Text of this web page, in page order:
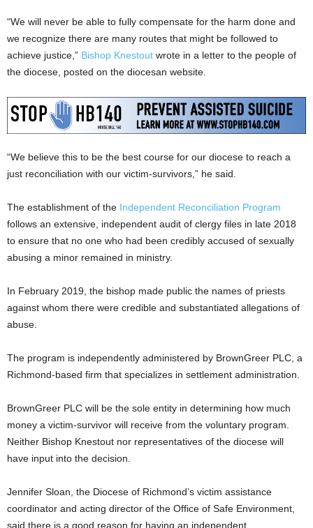
“We will never be able to fully compensate for the harm done and
we recognize there are many routes that might be followed to
achieve justice,” Bishop Knestout wrote in a letter to the people of
the diocese, posted on the diocesan website.
“We believe this to be the best course for our diocese to reach a
just reconciliation with our victim-survivors,” he said.
The establishment of the Independent Reconciliation Program
follows an extensive, independent audit of clergy files in late 2018
to ensure that no one who had been credibly accused of sexually
abusing a minor remained in ministry.
In February 2019, the bishop made public the names of priests
against whom there were credible and substantiated allegations of
abuse.
The program is independently administered by BrownGreer PLC, a
Richmond-based firm that specializes in settlement administration.
BrownGreer PLC will be the sole entity in determining how much
money a victim-survivor will receive from the voluntary program.
Neither Bishop Knestout nor representatives of the diocese will
have input into the decision.
Jennifer Sloan, the Diocese of Richmond’s victim assistance
coordinator and acting director of the Office of Safe Environment,
said there is a good reason for having an independent